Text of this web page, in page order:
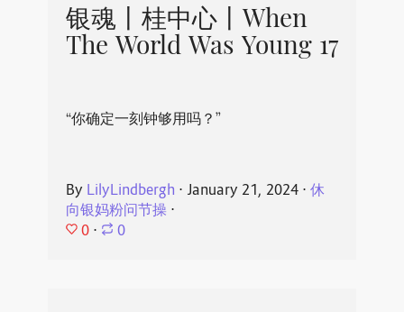
银魂丨桂中心丨When
The World Was Young 17
“你确定一刻钟够用吗？”
By LilyLindbergh ⋅ January 21, 2024⋅ 休
向银妈粉问节操⋅
0 ⋅ 0